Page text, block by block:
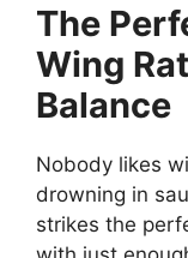
The
Wing
Balance
Nobody likes
drowning in
strikes the